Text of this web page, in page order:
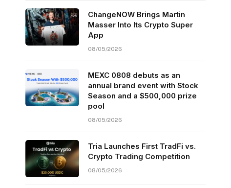
ChangeNOW Brings Martin
Masser Into Its Crypto Super
App
08/05/2026
MEXC 0808 debuts as an
annual brand event with Stock
Season and a $500,000 prize
pool
08/05/2026
Tria Launches First TradFi vs.
Crypto Trading Competition
08/05/2026